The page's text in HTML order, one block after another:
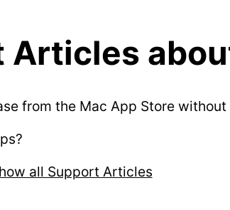
Articles
from the Mac App Store
all Support Articles